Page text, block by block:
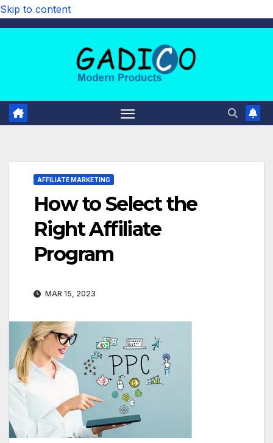
Skip to content
AFFILIATE MARKETING
How to Select the
Right Affiliate
Program
MAR 15, 2023